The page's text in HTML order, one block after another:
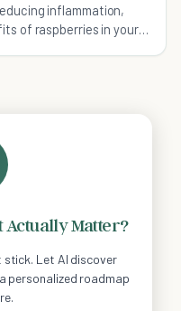
inflammation,
of raspberries in your
Actually Matter?
Let AI discover
personalized roadmap